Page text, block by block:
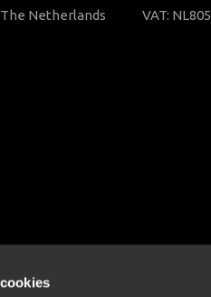
The Netherlands
VAT: